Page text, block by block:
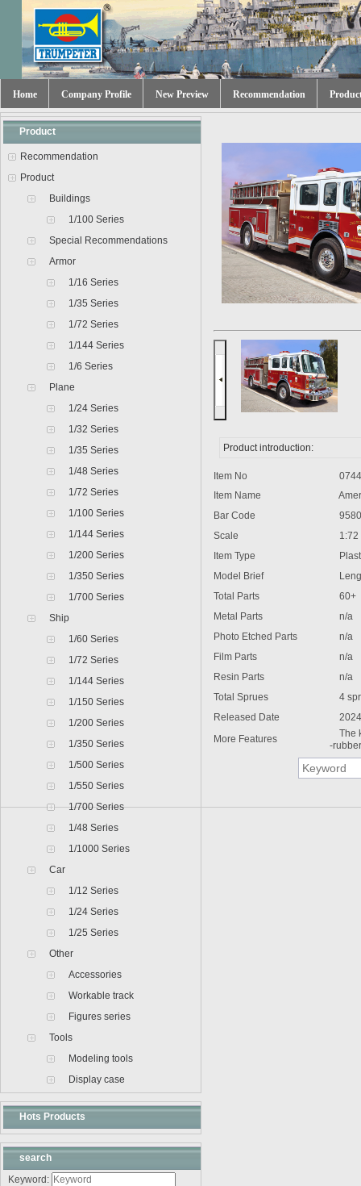
Home Company Profile New Preview Recommendation
Product
Recommendation
Product
Buildings
1/100 Series
Special Recommendations
Armor
1/16 Series
1/35 Series
1/72 Series
1/144 Series
1/6 Series
Plane
1/24 Series
1/32 Series
1/35 Series
1/48 Series
1/72 Series
1/100 Series
1/144 Series
1/200 Series
1/350 Series
1/700 Series
Ship
1/60 Series
1/72 Series
1/144 Series
1/150 Series
1/200 Series
1/350 Series
1/500 Series
1/550 Series
1/700 Series
1/48 Series
1/1000 Series
Car
1/12 Series
1/24 Series
1/25 Series
Other
Accessories
Workable track
Figures series
Tools
Modeling tools
Display case
Hots Products
search
Keyword:
Product introduction:
Item No
Item Name
Bar Code
Scale
1:72
Item Type
Model Brief
Total Parts
60+
Metal Parts
n/a
Photo Etched Parts
n/a
Film Parts
n/a
Resin Parts
n/a
Total Sprues
4
Released Date
More Features
The
-